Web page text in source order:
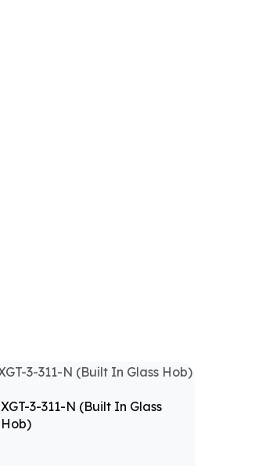
XGT-3-311-N (Built In Glass
Hob)